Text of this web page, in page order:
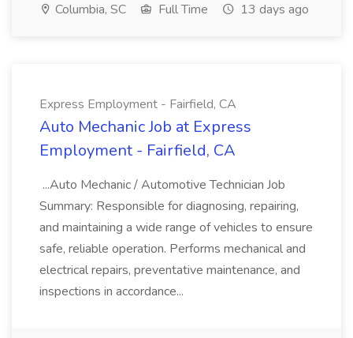
Columbia, SC Full Time 13 days ago
Express Employment - Fairfield, CA
Auto Mechanic Job at Express
Employment - Fairfield, CA
...Auto Mechanic / Automotive Technician Job
Summary: Responsible for diagnosing, repairing,
and maintaining a wide range of vehicles to ensure
safe, reliable operation. Performs mechanical and
electrical repairs, preventative maintenance, and
inspections in accordance...